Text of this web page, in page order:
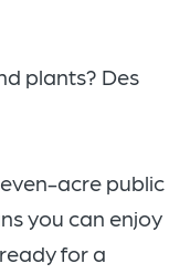
plants? Des
acre public
you can enjoy
for a